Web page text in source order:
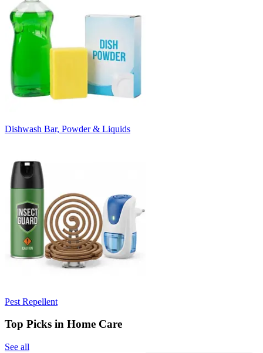
Dishwash Bar, Powder & Liquids
Pest Repellent
Top Picks in Home Care
See all